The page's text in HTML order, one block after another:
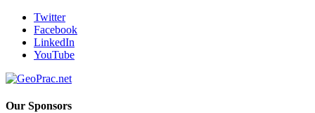
Twitter
Facebook
LinkedIn
YouTube
Our Sponsors